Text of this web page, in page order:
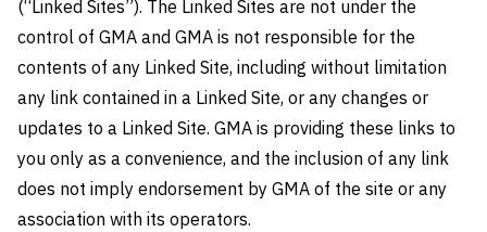
(“Linked Sites”). The Linked Sites are not under the
control of GMA and GMA is not responsible for the
contents of any Linked Site, including without limitation
any link contained in a Linked Site, or any changes or
updates to a Linked Site. GMA is providing these links to
you only as a convenience, and the inclusion of any link
does not imply endorsement by GMA of the site or any
association with its operators.